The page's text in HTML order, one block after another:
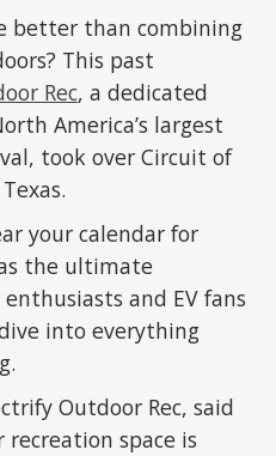
better than combining
This past
Rec, a dedicated
America’s largest
took over Circuit of
your calendar for
the ultimate
and EV fans
into everything
Outdoor Rec, said
recreation space is